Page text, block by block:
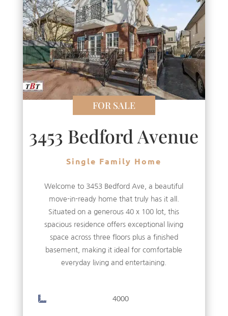
FOR SALE
3453 Bedford Avenue
Single Family Home
Welcome to 3453 Bedford Ave, a beautiful
move-in-ready home that truly has it all.
Situated on a generous 40 x 100 lot, this
spacious residence offers exceptional living
space across three floors plus a finished
basement, making it ideal for comfortable
everyday living and entertaining.
4000